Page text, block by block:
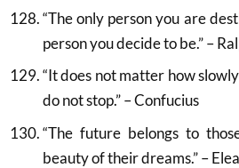
“The only person you are
person you decide to be.” –
“It does not matter how
do not stop.” – Confucius
“The future belongs to
beauty of their dreams.” –